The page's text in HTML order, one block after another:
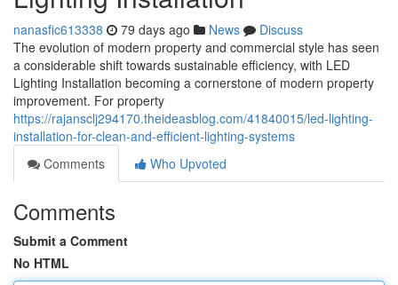
nanasfic613338 79 days ago News
Discuss
The evolution of modern property and commercial style has seen
a considerable shift towards sustainable efficiency, with LED
Lighting Installation becoming a cornerstone of modern property
improvement. For property
https://rajansclj294170.theideasblog.com/41840015/led-lighting-
installation-for-clean-and-efficient-lighting-systems
Comments
Who Upvoted
Comments
Submit a Comment
No HTML